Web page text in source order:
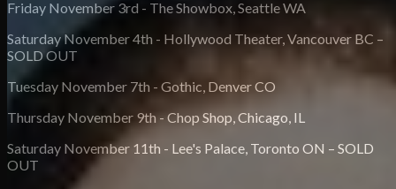
Friday November 3rd - The Showbox, Seattle WA
Saturday November 4th - Hollywood Theater, Vancouver BC –
SOLD OUT
Tuesday November 7th - Gothic, Denver CO
Thursday November 9th - Chop Shop, Chicago, IL
Saturday November 11th - Lee's Palace, Toronto ON – SOLD
OUT